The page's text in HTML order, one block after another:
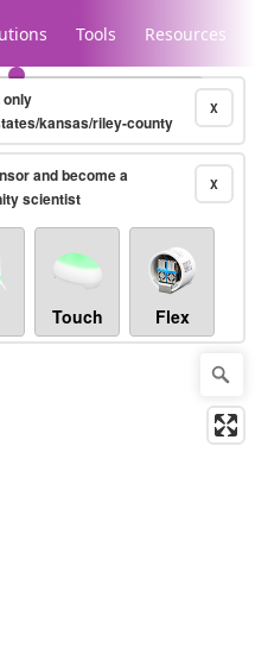
Tools Resources
minute X
only
kansas/riley-county
X
and become a
scientist
Touch Flex